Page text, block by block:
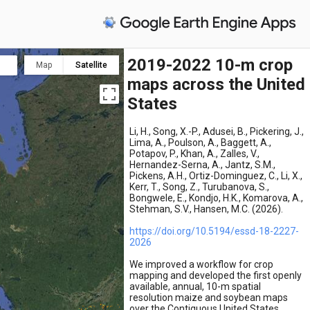
Map Satellite
2019-2022 10-m crop
maps across the United
States
Li, H., Song, X.-P., Adusei, B., Pickering, J.,
Lima, A., Poulson, A., Baggett, A.,
Potapov, P., Khan, A., Zalles, V.,
Hernandez-Serna, A., Jantz, S.M.,
Pickens, A.H., Ortiz-Dominguez, C., Li, X.,
Kerr, T., Song, Z., Turubanova, S.,
Bongwele, E., Kondjo, H.K., Komarova, A.,
Stehman, S.V., Hansen, M.C. (2026).
https://doi.org/10.5194/essd-18-2227-
2026
We improved a workflow for crop
mapping and developed the first openly
available, annual, 10-m spatial
resolution maize and soybean maps